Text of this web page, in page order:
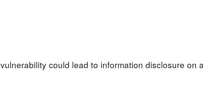
could lead to information disclosure on